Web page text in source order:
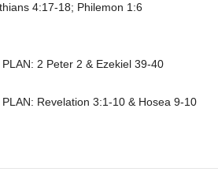
4:17-18; Philemon 1:6
2 Peter 2 & Ezekiel 39-40
Revelation 3:1-10 & Hosea 9-10